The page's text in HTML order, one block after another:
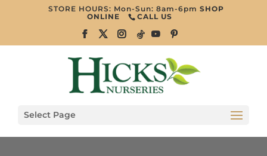
STORE HOURS: Mon-Sun: 8am-6pmSHOP
ONLINE
CALL US
Select Page